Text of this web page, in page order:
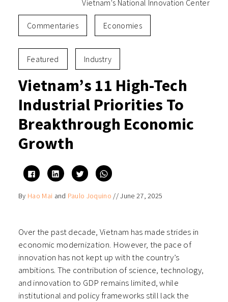
Vietnam's National Innovation Center
Commentaries Economies
Featured Industry
Vietnam’s 11 High-Tech
Industrial Priorities To
Breakthrough Economic
Growth
Click
to
share
Facebook
Click
to
share
LinkedIn
Click
to
share
Twitter
(Opens
Click
to
WhatsApp
(Opens
By Hao Mai and Paulo Joquino //June 27, 2025
Over the past decade, Vietnam has made strides in
economic modernization. However, the pace of
innovation has not kept up with the country’s
ambitions. The contribution of science, technology,
and innovation to GDP remains limited, while
institutional and policy frameworks still lack the